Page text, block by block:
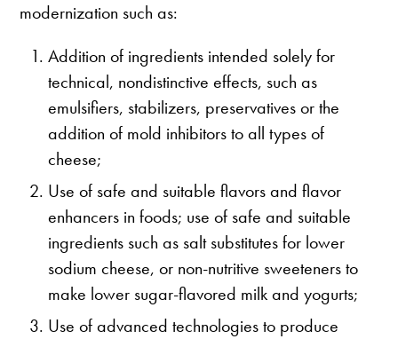
modernization such as:
Addition of ingredients intended solely for
technical, nondistinctive effects, such as
emulsifiers, stabilizers, preservatives or the
addition of mold inhibitors to all types of
cheese;
Use of safe and suitable flavors and flavor
enhancers in foods; use of safe and suitable
ingredients such as salt substitutes for lower
sodium cheese, or non-nutritive sweeteners to
make lower sugar-flavored milk and yogurts;
Use of advanced technologies to produce